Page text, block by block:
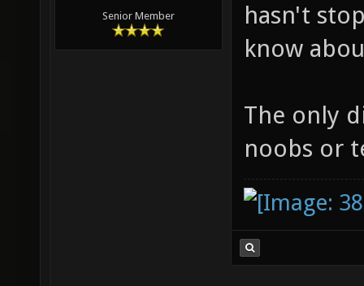
Senior Member
hasn't
know
The only
noobs or